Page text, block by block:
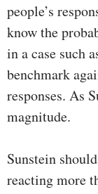
people’s
know the
in a case such
benchmark
responses. As
magnitude.
Sunstein
reacting more